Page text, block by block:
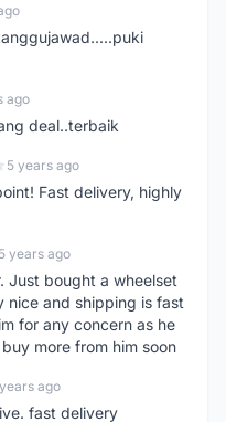
ago
deal..terbaik
5 years ago
Fast delivery, highly
5 years ago
Just bought a wheelset
nice and shipping is fast
for any concern as he
more from him soon
ago
fast delivery